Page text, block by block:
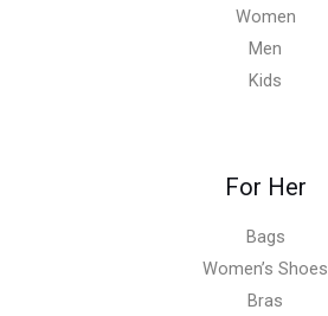
Women
Men
Kids
For Her
Bags
Women’s Shoes
Bras